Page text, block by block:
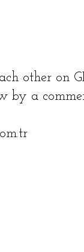
other on
by a